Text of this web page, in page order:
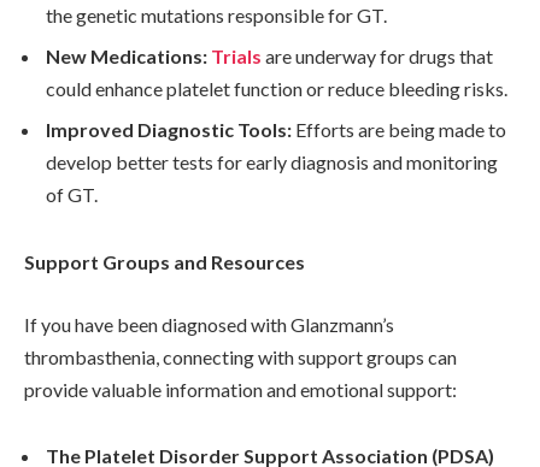
the genetic mutations responsible for GT.
New Medications: Trials are underway for drugs that
could enhance platelet function or reduce bleeding risks.
Improved Diagnostic Tools: Efforts are being made to
develop better tests for early diagnosis and monitoring
of GT.
Support Groups and Resources
If you have been diagnosed with Glanzmann’s
thrombasthenia, connecting with support groups can
provide valuable information and emotional support:
The Platelet Disorder Support Association (PDSA)